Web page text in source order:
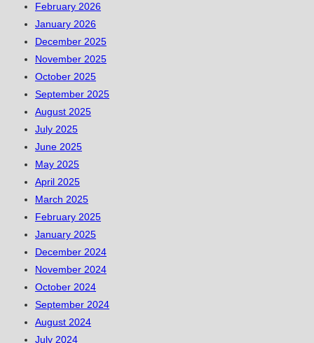
February 2026
January 2026
December 2025
November 2025
October 2025
September 2025
August 2025
July 2025
June 2025
May 2025
April 2025
March 2025
February 2025
January 2025
December 2024
November 2024
October 2024
September 2024
August 2024
July 2024